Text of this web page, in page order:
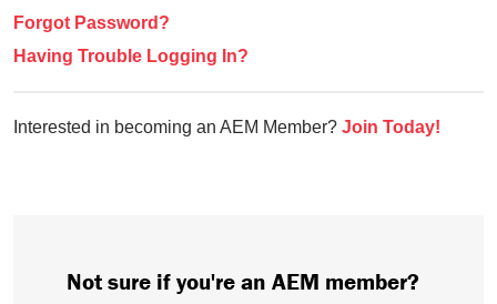
Forgot Password?
Having Trouble Logging In?
Interested in becoming an AEM Member? Join Today!
Not sure if you're an AEM member?